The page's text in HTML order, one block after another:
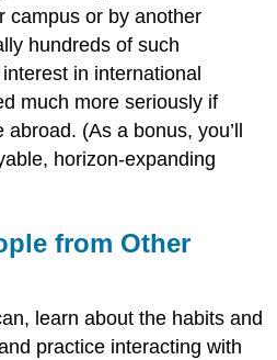
campus or by another
hundreds of such
in international
much more seriously if
abroad. (As a bonus, you’ll
horizon-expanding
from Other
learn about the habits and
practice interacting with